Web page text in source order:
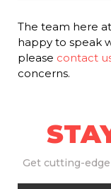
The team here
happy to speak
please contact
concerns.
Get cutting-edge